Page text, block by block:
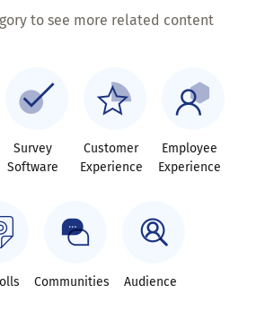
to see more related content
Survey
Software
Customer
Experience
Employee
Experience
Communities Audience